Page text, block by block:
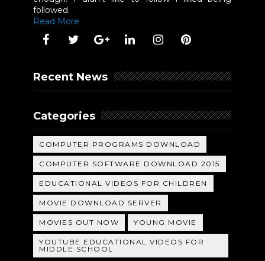
followed.
Read More
Recent News
Categories
COMPUTER PROGRAMS DOWNLOAD
COMPUTER SOFTWARE DOWNLOAD 2015
EDUCATIONAL VIDEOS FOR CHILDREN
MOVIE DOWNLOAD SERVER
MOVIES OUT NOW YOUNG MOVIE
YOUTUBE EDUCATIONAL VIDEOS FOR
MIDDLE SCHOOL